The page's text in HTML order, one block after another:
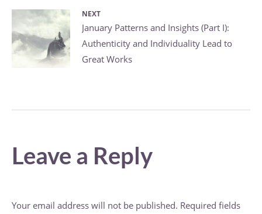
NEXT
Next
post:
January Patterns and Insights (Part I):
Authenticity and Individuality Lead to
Great Works
Leave a Reply
Your email address will not be published. Required fields